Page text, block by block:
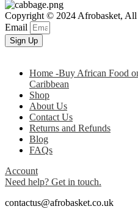
Copyright © 2024 Afrobasket, All
Email
Sign Up
Home -Buy African Food
Caribbean
Shop
About Us
Contact Us
Returns and Refunds
Blog
FAQs
Account
Need help? Get in touch.
contactus@afrobasket.co.uk